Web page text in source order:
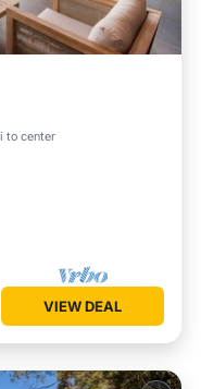
to center
Kitchen
VIEW DEAL